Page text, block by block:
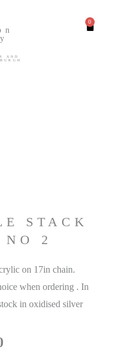
AND
STACK
NO 2
on 17in chain.
when ordering . In
in oxidised silver